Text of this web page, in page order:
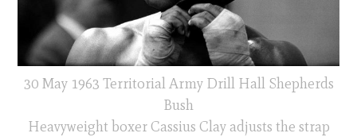
30 May 1963 Territorial Army Drill Hall Shepherds
Bush
Heavyweight boxer Cassius Clay adjusts the strap